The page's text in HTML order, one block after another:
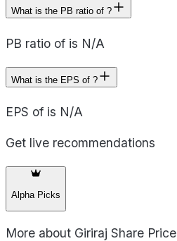
What is the PB ratio of ?
PB ratio of is N/A
What is the EPS of ?
EPS of is N/A
Get live recommendations
Alpha Picks
More about Giriraj Share Price